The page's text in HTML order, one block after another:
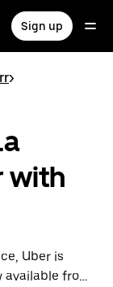
Sign up
>
with
Uber is
from